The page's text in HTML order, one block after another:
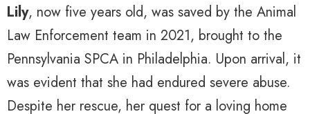
Lily, now five years old, was saved by the Animal
Law Enforcement team in 2021, brought to the
Pennsylvania SPCA in Philadelphia. Upon arrival, it
was evident that she had endured severe abuse.
Despite her rescue, her quest for a loving home